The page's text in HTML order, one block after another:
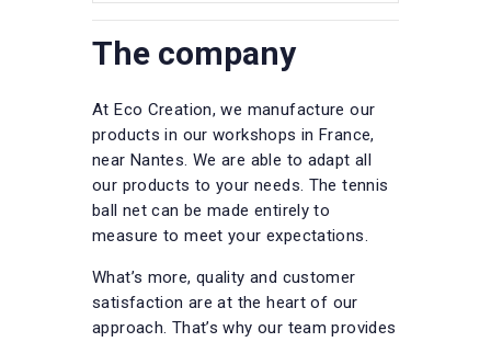
The company
At Eco Creation, we manufacture our
products in our workshops in France,
near Nantes. We are able to adapt all
our products to your needs. The tennis
ball net can be made entirely to
measure to meet your expectations.
What’s more, quality and customer
satisfaction are at the heart of our
approach. That’s why our team provides